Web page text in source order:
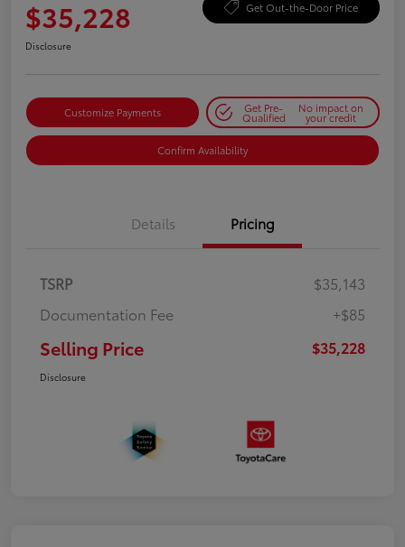
$35,228 Get Out-the-Door Price
Disclosure
Customize Payments Get Pre-
Qualified
No impact on
your credit
Confirm Availability
Details Pricing
TSRP
$35,143
Documentation Fee
+$85
Selling Price $35,228
Disclosure